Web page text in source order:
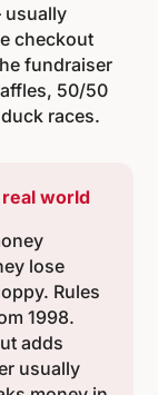
usually
checkout
fundraiser
50/50
races.
world
lose
Rules
1998.
adds
usually